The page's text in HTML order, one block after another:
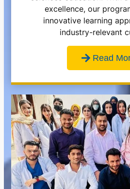
excellence, our
innovative learning
industry-relevant
Read